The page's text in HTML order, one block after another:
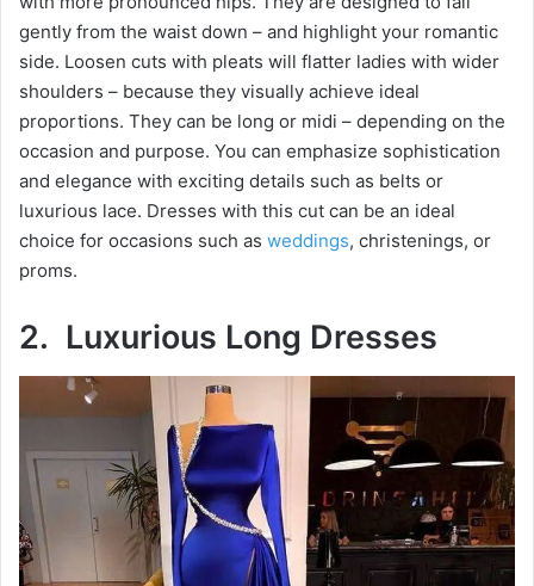
gently from the waist down – and highlight your romantic
side. Loosen cuts with pleats will flatter ladies with wider
shoulders – because they visually achieve ideal
proportions. They can be long or midi – depending on the
occasion and purpose. You can emphasize sophistication
and elegance with exciting details such as belts or
luxurious lace. Dresses with this cut can be an ideal
choice for occasions such as weddings, christenings, or
proms.
2. Luxurious Long Dresses